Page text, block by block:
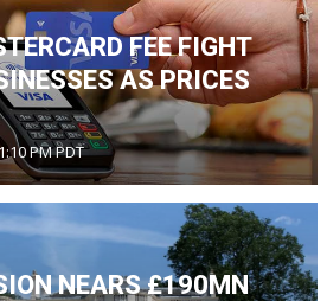
FEE FIGHT
AS PRICES
PM PDT
NEARS £190MN